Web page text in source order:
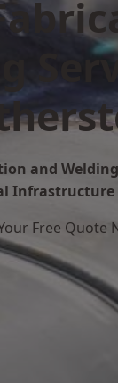
and
Infrastructure
Free Quote